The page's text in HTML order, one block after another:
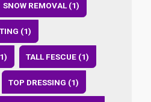
SNOW REMOVAL (1)
(1)
TALL FESCUE (1)
TOP DRESSING (1)